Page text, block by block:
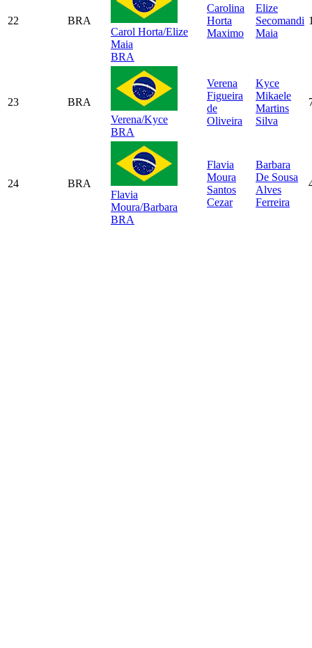
22
BRA
Carol Horta/Elize
Maia
BRA
Carolina
Horta
Maximo
Elize
Secomandi
Maia
23
BRA
Verena/Kyce
BRA
Verena
Figueira
de
Oliveira
Kyce
Mikaele
Martins
Silva
24
BRA
Flavia
Moura/Barbara
BRA
Flavia
Moura
Santos
Cezar
Barbara
De Sousa
Alves
Ferreira